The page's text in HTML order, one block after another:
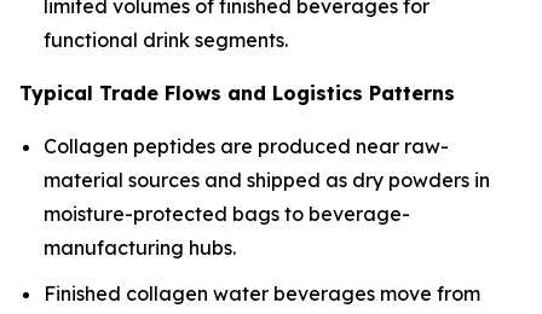
limited volumes of finished beverages for
functional drink segments.
Typical Trade Flows and Logistics Patterns
Collagen peptides are produced near raw-
material sources and shipped as dry powders in
moisture-protected bags to beverage-
manufacturing hubs.
Finished collagen water beverages move from